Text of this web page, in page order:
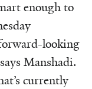
enough to
looking
Manshadi.
currently